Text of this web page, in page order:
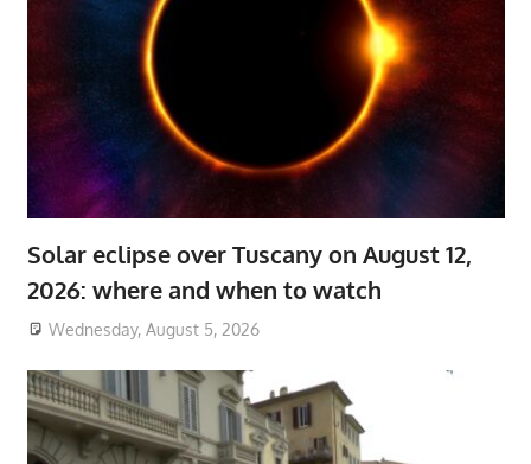
Solar eclipse over Tuscany on August 12,
2026: where and when to watch
Wednesday, August 5, 2026